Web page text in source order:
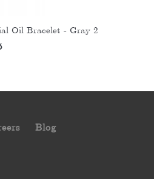
Oil Bracelet - Gray 2
Blog